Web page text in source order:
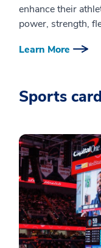
enhance their
power, strength,
Learn More
Sports